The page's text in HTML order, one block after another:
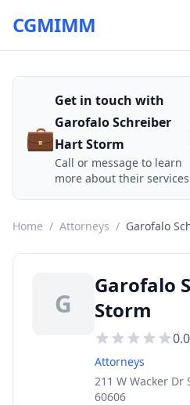
CGMIMM
💼
Get in touch with
Garofalo Schreiber
Hart Storm
Call or message to learn
more about their services
Home / Attorneys / Garofalo
G
Garofalo
Storm
0.0
Attorneys
211 W Wacker Dr
60606